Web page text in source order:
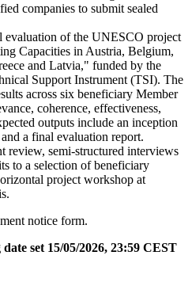
companies to submit sealed
evaluation of the UNESCO project
Capacities in Austria, Belgium,
and Latvia," funded by the
Support Instrument (TSI). The
across six beneficiary Member
coherence, effectiveness,
outputs include an inception
a final evaluation report.
semi-structured interviews
to a selection of beneficiary
project workshop at
notice form.
set 15/05/2026, 23:59 CEST